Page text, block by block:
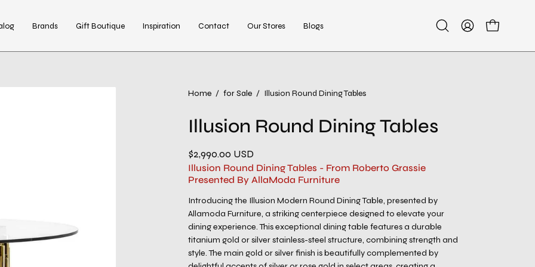
Brands Gift Boutique Inspiration Contact Our Stores Blogs
OpenMy
Open cart
Home / for Sale / Illusion Round Dining Tables
Illusion Round Dining Tables
$2,990.00 USD
Illusion Round Dining Tables - From Roberto Grassie
Presented By AllaModa Furniture
Introducing the Illusion Modern Round Dining Table, presented by
Allamoda Furniture, a striking centerpiece designed to elevate your
dining experience. This exceptional dining table features a durable
titanium gold or silver stainless-steel structure, combining strength and
style. The main gold or silver finish is beautifully complemented by